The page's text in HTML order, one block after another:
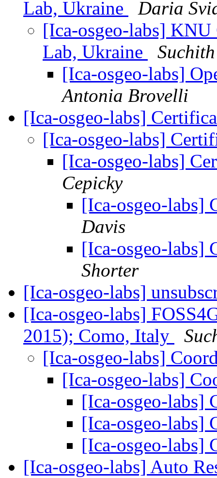
Lab, Ukraine
Daria
[Ica-osgeo-labs] KNU
Lab, Ukraine
[Ica-osgeo-labs]
Antonia Brovelli
[Ica-osgeo-labs]
[Ica-osgeo-labs]
[Ica-osgeo-labs]
Cepicky
[Ica-osgeo-labs]
Davis
[Ica-osgeo-labs]
Shorter
[Ica-osgeo-labs]
[Ica-osgeo-labs]
2015); Como, Italy
[Ica-osgeo-labs]
[Ica-osgeo-labs]
[Ica-osgeo-labs]
[Ica-osgeo-labs]
[Ica-osgeo-labs]
[Ica-osgeo-labs] Auto